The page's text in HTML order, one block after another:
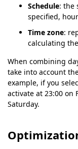
Schedule: the
specified,
Time zone:
calculating
When combining
take into account
example, if you
activate at 23:00 on
Saturday.